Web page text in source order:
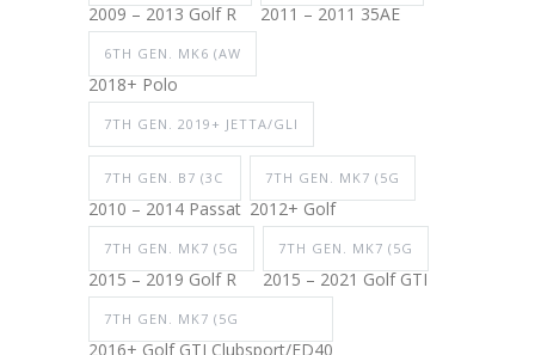
2009 – 2013 Golf R 2011 – 2011 35AE
6TH GEN. MK6 (AW
2018+ Polo
7TH GEN. 2019+ JETTA/GLI
7TH GEN. B7 (3C
2010 – 2014 Passat
7TH GEN. MK7 (5G
2012+ Golf
7TH GEN. MK7 (5G
2015 – 2019 Golf R
7TH GEN. MK7 (5G
2015 – 2021 Golf GTI
7TH GEN. MK7 (5G
2016+ Golf GTI Clubsport/ED40